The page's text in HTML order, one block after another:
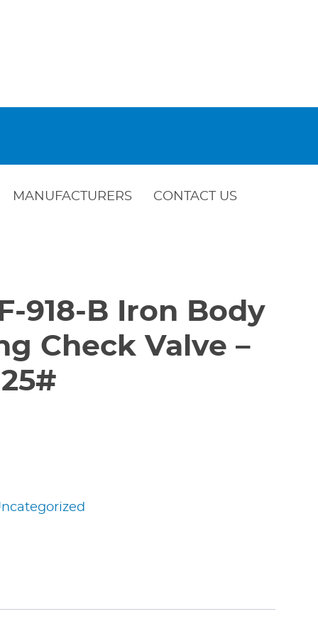
MANUFACTURERS CONTACT US
918-B Iron Body
Check Valve –